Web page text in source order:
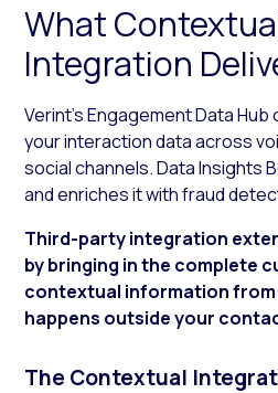
What
Integration
Verint’s Engagement Data
your interaction data across
social channels. Data Insights
and enriches it with fraud
Third-party integration
by bringing in the complete
contextual information
happens outside your
The Contextual